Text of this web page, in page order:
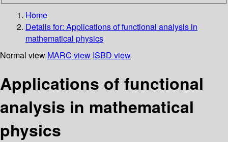
Home
Details for: Applications of functional analysis in
mathematical physics
Normal view MARC view ISBD view
Applications of functional
analysis in mathematical
physics